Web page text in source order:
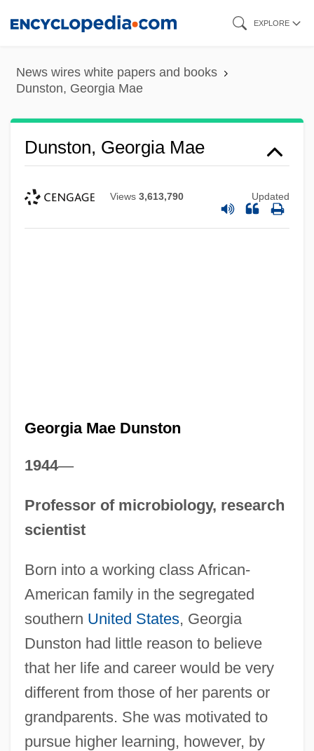
content
EXPLORE
News wires white papers and books
Dunston, Georgia Mae
Dunston, Georgia Mae
Views 3,613,790 Updated
Georgia Mae Dunston
1944—
Professor of microbiology, research
scientist
Born into a working class African-
American family in the segregated
southern United States, Georgia
Dunston had little reason to believe
that her life and career would be very
different from those of her parents or
grandparents. She was motivated to
pursue higher learning, however, by